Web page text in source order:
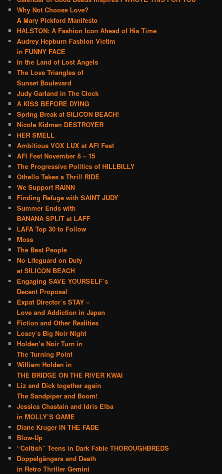
Why Not Choose Love?
A Mary Pickford Manifesto
HALSTON: A Fashion Icon Ahead of His Time
Audrey Hepburn Fashion Victim
in FUNNY FACE
In the Land of Lost Angels
The Love Triangles of
Sunset Boulevard
Judy Garland in The Clock
A KISS BEFORE DYING
Spring Break at SILICON BEACH!
Nicole Kidman DESTROYER
HER SMELL
Ambitious VOX LUX at AFI Fest
AFI Fest November 8 – 15
The Progressive Politics of HILLBILLY
Othello Takes a Thrill RIDE
We Support RAINN
Finding Refuge with SAINT JUDY
Summer Ends with
BANANA SPLIT at LAFF
LAFA Top 30 to Follow
Moss
The Best People
No Lifeguard on Duty
at SILICON BEACH
Engaging SAVE YOURSELF’s
Decent Proposal
Expat Director’s STAY –
Love and Addiction in Japan
Fiction and Other Realities
Losey’s Big Noir Night
Holden’s Noir Turn in
The Turning Point
William Holden in
THE BRIDGE ON THE RIVER KWAI
Liz and Dick together again
The Sandpiper and Boom!
Jessica Chastain and Idris Elba
in MOLLY’S GAME
Diane Kruger IN THE FADE
Blow-Up
“Coltish” Teens in Dark Fable THOROUGHBREDS
Doppelgängers and Death
in Retro Thriller Gemini